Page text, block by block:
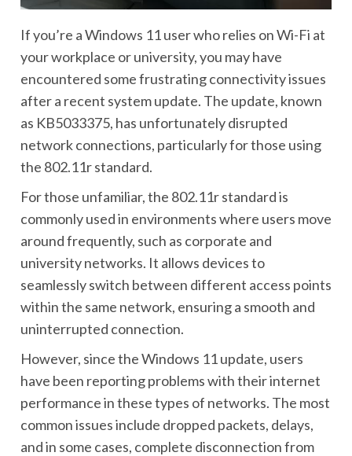
If you’re a Windows 11 user who relies on Wi-Fi at
your workplace or university, you may have
encountered some frustrating connectivity issues
after a recent system update. The update, known
as KB5033375, has unfortunately disrupted
network connections, particularly for those using
the 802.11r standard.
For those unfamiliar, the 802.11r standard is
commonly used in environments where users move
around frequently, such as corporate and
university networks. It allows devices to
seamlessly switch between different access points
within the same network, ensuring a smooth and
uninterrupted connection.
However, since the Windows 11 update, users
have been reporting problems with their internet
performance in these types of networks. The most
common issues include dropped packets, delays,
and in some cases, complete disconnection from